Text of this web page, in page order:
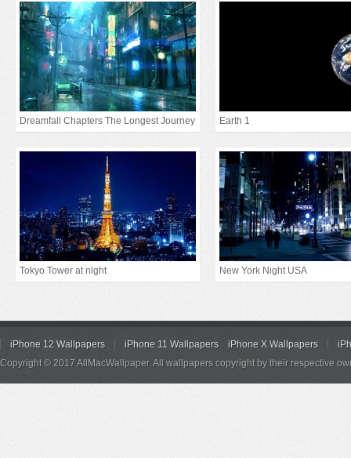
Dreamfall Chapters The Longest Journey Earth 1
Tokyo Tower at night New York Night USA
iPhone 12 Wallpapers iPhone 11 Wallpapers iPhone X Wallpapers
Copyright © 2017 AllMacWallpaper. All wallpapers copyright by their respective